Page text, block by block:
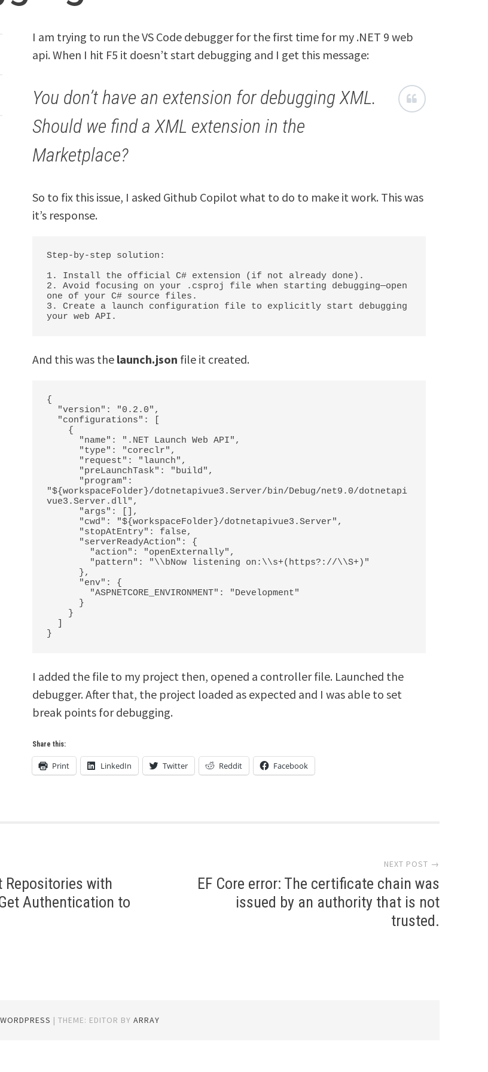
I am trying to run the VS Code debugger for the first time for my .NET 9 web
api. When I hit F5 it doesn’t start debugging and I get this message:
You don’t have an extension for debugging XML.
Should we find a XML extension in the
Marketplace?
So to fix this issue, I asked Github Copilot what to do to make it work. This was
it’s response.
Step-by-step solution:
1. Install the official C# extension (if not already done).
2. Avoid focusing on your .csproj file when starting debugging—open
one of your C# source files.
3. Create a launch configuration file to explicitly start debugging
your web API.
And this was the launch.json file it created.
{
"${workspaceFolder}/dotnetapivue3.Server/bin/Debug/net9.0/dotnetapi
vue3.Server.dll",
I added the file to my project then, opened a controller file. Launched the
debugger. After that, the project loaded as expected and I was able to set
break points for debugging.
Share this:
Print LinkedIn Twitter Reddit Facebook
Repositories with
Authentication to
NEXT POST →
EF Core error: The certificate chain was
issued by an authority that is not
trusted.
|THEME: EDITOR BYARRAY